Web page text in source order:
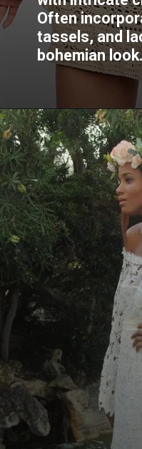
Often
tassels, and
bohemian